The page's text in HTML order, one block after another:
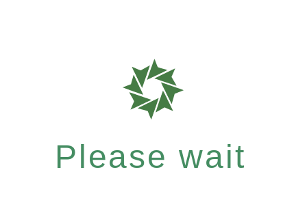
Please wait